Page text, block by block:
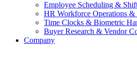
Employee Scheduling &
HR Workforce Operations &
Time Clocks & Biometric
Buyer Research & Vendor
Company